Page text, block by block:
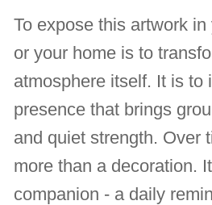
To expose this artwork
or your home is to
atmosphere itself. It is to
presence that brings
and quiet strength. Over
more than a decoration.
companion - a daily